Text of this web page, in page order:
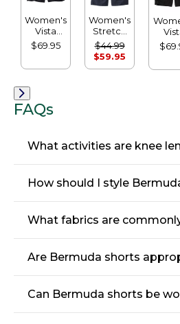
Women's
Vista
Camp
Shorts
$69.95
Women's
Stretch
Ripstop
Pull-on
Shorts
$44.99
$59.95
FAQs
What activities are knee
How should I style
What fabrics are
Are Bermuda shorts
Can Bermuda shorts be